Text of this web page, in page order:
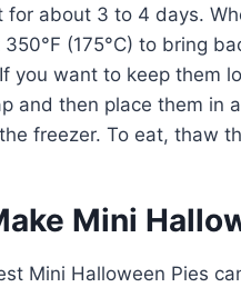
for about 3 to 4 days.
(175°C) to bring
If you want to keep them
and then place them in
freezer. To eat, thaw
Mini
Mini Halloween Pies